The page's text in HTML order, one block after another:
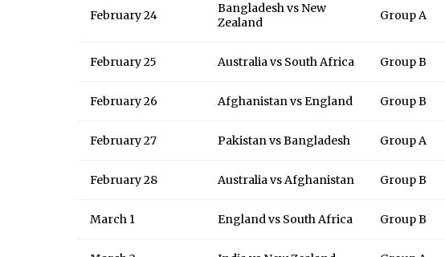
February 24
Bangladesh vs New
Zealand
Group A
February 25 Australia vs South Africa Group B
February 26 Afghanistan vs England Group B
February 27 Pakistan vs Bangladesh Group A
February 28 Australia vs Afghanistan Group B
March 1 England vs South Africa Group B